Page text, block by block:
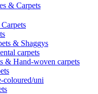
& Carpets
& Shaggys
carpets
& Hand-woven carpets
coloured/uni